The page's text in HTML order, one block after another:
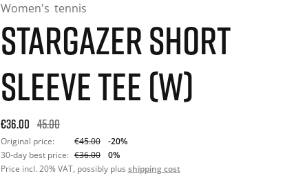
Women's tennis
STARGAZER SHORT
SLEEVE TEE (W)
Original price: €45.00. 30-day best price: €36.00. -20% off
€36.00 45.00
Original price: €45.00
-20%
30-day best price: €36.00
0%
Price incl. 20% VAT, possibly plus shipping cost